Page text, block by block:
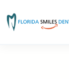
to